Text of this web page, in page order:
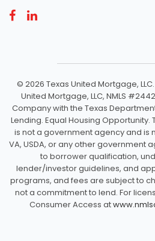
© 2026 Texas United Mortgage,
United Mortgage, LLC, NMLS
Company with the Texas
Lending. Equal Housing Opportunity.
is not a government agency and is
VA, USDA, or any other government
to borrower qualification,
lender/investor guidelines, and
programs, and fees are subject to
not a commitment to lend. For
Consumer Access at